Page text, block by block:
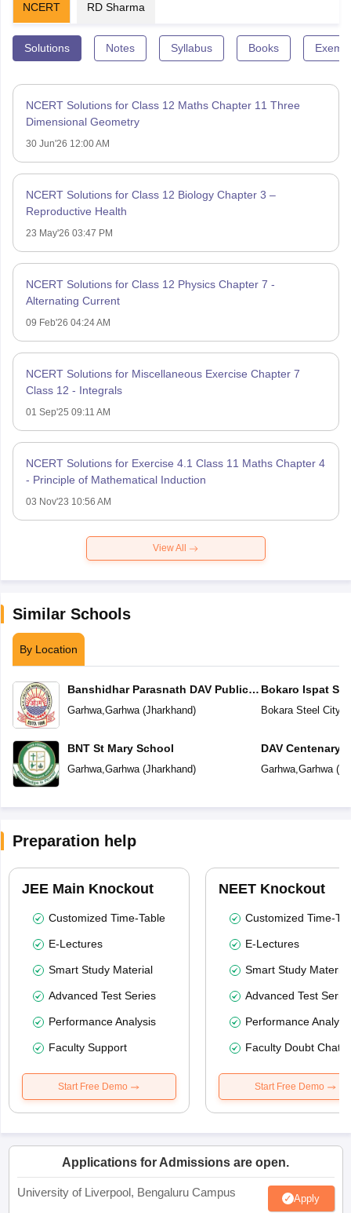
NCERT RD Sharma
Solutions Notes Syllabus Books
NCERT Solutions for Class 12 Maths Chapter 11 Three
Dimensional Geometry
30 Jun'26 12:00 AM
NCERT Solutions for Class 12 Biology Chapter 3 –
Reproductive Health
23 May'26 03:47 PM
NCERT Solutions for Class 12 Physics Chapter 7 -
Alternating Current
09 Feb'26 04:24 AM
NCERT Solutions for Miscellaneous Exercise Chapter 7
Class 12 - Integrals
01 Sep'25 09:11 AM
NCERT Solutions for Exercise 4.1 Class 11 Maths Chapter 4
- Principle of Mathematical Induction
03 Nov'23 10:56 AM
View All
Similar Schools
By Location
Banshidhar Parasnath DAV Public
School
Garhwa,Garhwa(Jharkhand)
BNT St Mary School
Garhwa,Garhwa(Jharkhand)
Bokaro Ispat
School
Bokara Steel City
DAV Centenary
Garhwa,Garhwa(
Preparation help
JEE Main Knockout
Customized Time-Table
E-Lectures
Smart Study Material
Advanced Test Series
Performance Analysis
Faculty Support
Start Free Demo
NEET Knockout
Customized Time-
E-Lectures
Smart Study Material
Advanced Test
Performance
Faculty Doubt Chat
Start Free Demo
Applications for Admissions are open.
University of Liverpool, Bengaluru Campus Apply